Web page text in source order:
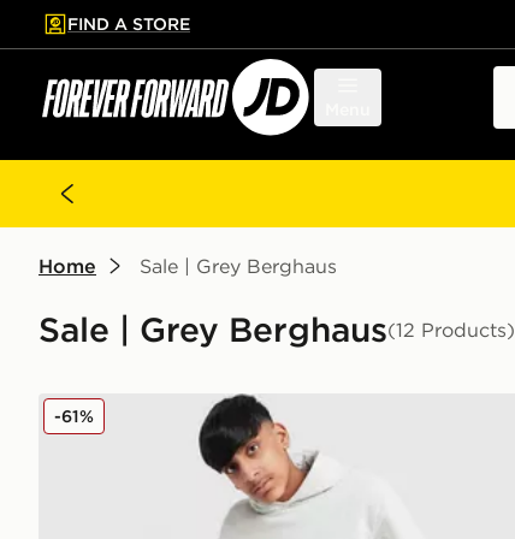
to main content
Skip footer
FIND A STORE
Home Sale | Grey Berghaus
Sale | Grey Berghaus(12 Products)
Berghaus Large Logo Hooded Tracksuit Junior
-61%